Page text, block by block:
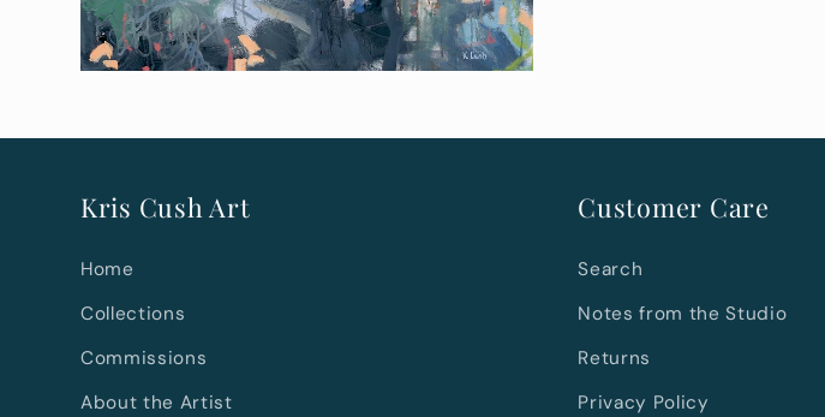
Kris Cush Art
Home
Collections
Commissions
About the Artist
Customer Care
Search
Notes from the Studio
Returns
Privacy Policy